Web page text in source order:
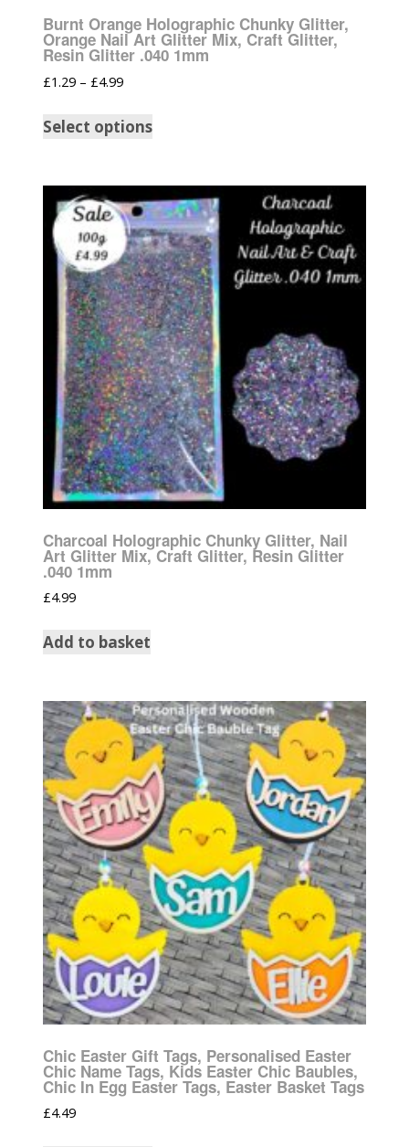
Burnt Orange Holographic Chunky Glitter,
Orange Nail Art Glitter Mix, Craft Glitter,
Resin Glitter .040 1mm
£1.29 – £4.99
Select options
Charcoal Holographic Chunky Glitter, Nail
Art Glitter Mix, Craft Glitter, Resin Glitter
.040 1mm
£4.99
Add to basket
Chic Easter Gift Tags, Personalised Easter
Chic Name Tags, Kids Easter Chic Baubles,
Chic In Egg Easter Tags, Easter Basket Tags
£4.49